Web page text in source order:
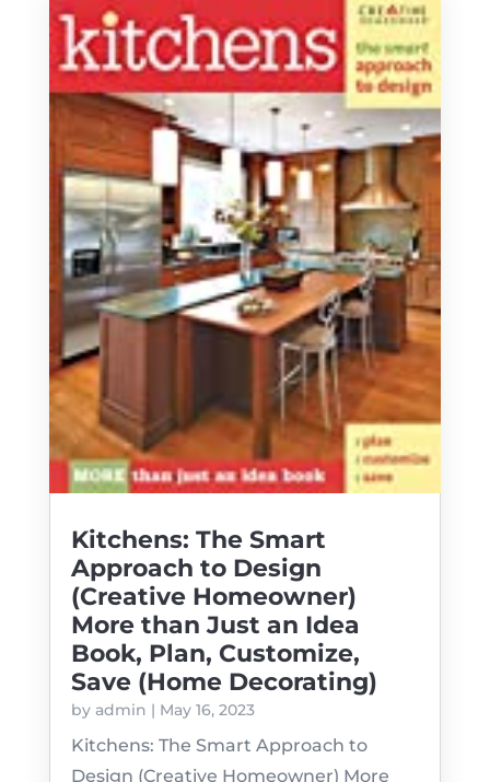
Kitchens: The Smart
Approach to Design
(Creative Homeowner)
More than Just an Idea
Book, Plan, Customize,
Save (Home Decorating)
by admin | May 16, 2023
Kitchens: The Smart Approach to
Design (Creative Homeowner) More